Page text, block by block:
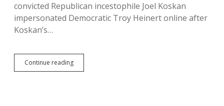
convicted Republican incestophile Joel Koskan
impersonated Democratic Troy Heinert online after
Koskan’s…
Continue readingKoskan’s
Impersonation